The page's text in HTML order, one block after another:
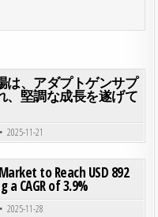
は、アダプトゲンサプ
、堅調な成長を遂げて
2025-11-21
in
to Reach USD 892
a CAGR of 3.9%
2025-11-28